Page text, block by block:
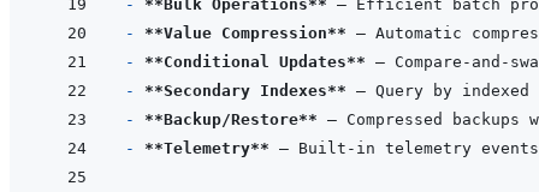
- **Bulk Operations**
- **Value Compression**
- **Conditional Updates**
- **Secondary Indexes**
- **Backup/Restore**
- **Telemetry**